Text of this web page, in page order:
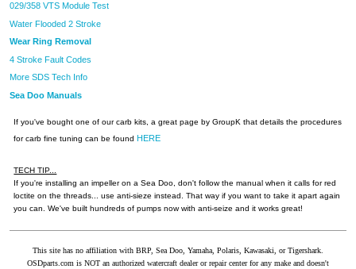
029/358 VTS Module Test
Water Flooded 2 Stroke
Wear Ring Removal
4 Stroke Fault Codes
More SDS Tech Info
Sea Doo Manuals
If you've bought one of our carb kits, a great page by GroupK that details the procedures
for carb fine tuning can be found HERE
TECH TIP...
If you're installing an impeller on a Sea Doo, don't follow the manual when it calls for red
loctite on the threads... use anti-sieze instead. That way if you want to take it apart again
you can. We've built hundreds of pumps now with anti-seize and it works great!
This site has no affiliation with BRP, Sea Doo, Yamaha, Polaris, Kawasaki, or Tigershark.
OSDparts.com is NOT an authorized watercraft dealer or repair center for any make and doesn't